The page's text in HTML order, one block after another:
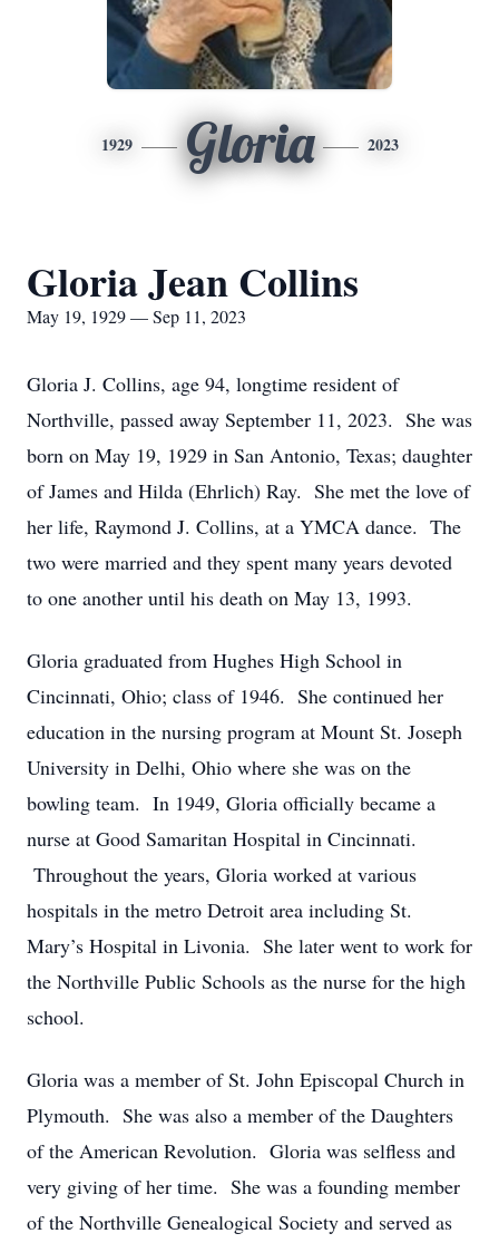
1929 Gloria 2023
Gloria Jean Collins
May 19, 1929 — Sep 11, 2023
Gloria J. Collins, age 94, longtime resident of
Northville, passed away September 11, 2023. She was
born on May 19, 1929 in San Antonio, Texas; daughter
of James and Hilda (Ehrlich) Ray. She met the love of
her life, Raymond J. Collins, at a YMCA dance. The
two were married and they spent many years devoted
to one another until his death on May 13, 1993.
Gloria graduated from Hughes High School in
Cincinnati, Ohio; class of 1946. She continued her
education in the nursing program at Mount St. Joseph
University in Delhi, Ohio where she was on the
bowling team. In 1949, Gloria officially became a
nurse at Good Samaritan Hospital in Cincinnati.
Throughout the years, Gloria worked at various
hospitals in the metro Detroit area including St.
Mary’s Hospital in Livonia. She later went to work for
the Northville Public Schools as the nurse for the high
school.
Gloria was a member of St. John Episcopal Church in
Plymouth. She was also a member of the Daughters
of the American Revolution. Gloria was selfless and
very giving of her time. She was a founding member
of the Northville Genealogical Society and served as